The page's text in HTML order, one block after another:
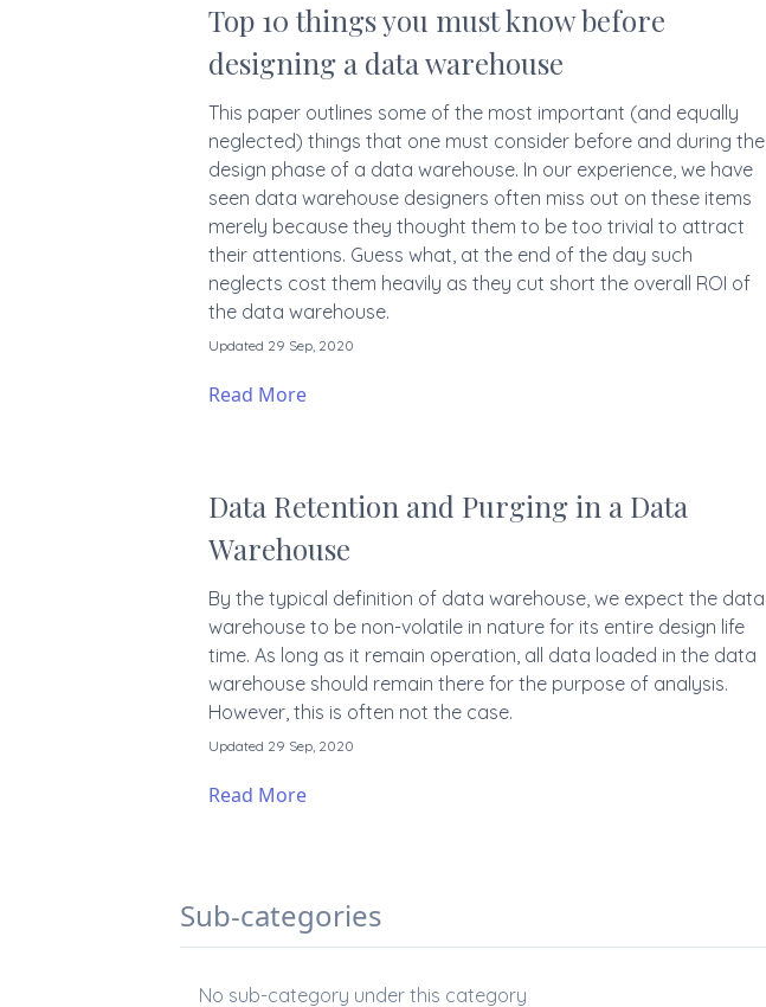
Top 10 things you must know before
designing a data warehouse
This paper outlines some of the most important (and equally
neglected) things that one must consider before and during the
design phase of a data warehouse. In our experience, we have
seen data warehouse designers often miss out on these items
merely because they thought them to be too trivial to attract
their attentions. Guess what, at the end of the day such
neglects cost them heavily as they cut short the overall ROI of
the data warehouse.
Updated 29 Sep, 2020
Read More
Data Retention and Purging in a Data
Warehouse
By the typical definition of data warehouse, we expect the data
warehouse to be non-volatile in nature for its entire design life
time. As long as it remain operation, all data loaded in the data
warehouse should remain there for the purpose of analysis.
However, this is often not the case.
Updated 29 Sep, 2020
Read More
Sub-categories
No sub-category under this category